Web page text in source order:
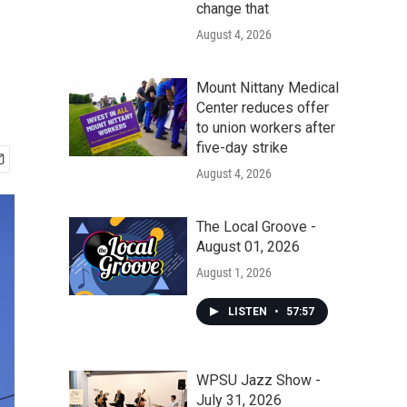
change that
August 4, 2026
Mount Nittany Medical
Center reduces offer
to union workers after
five-day strike
August 4, 2026
The Local Groove -
August 01, 2026
August 1, 2026
LISTEN • 57:57
WPSU Jazz Show -
July 31, 2026